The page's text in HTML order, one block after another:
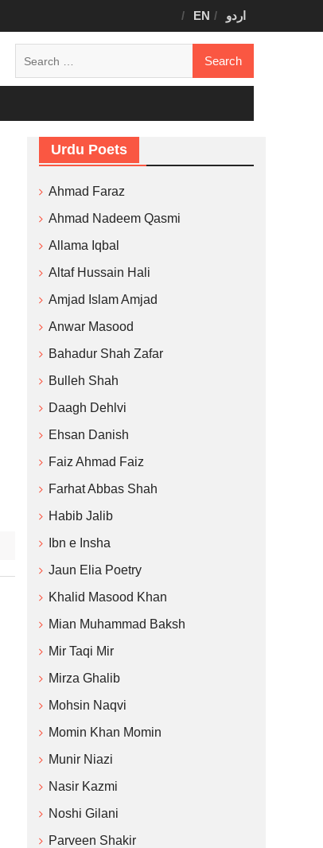
EN اردو
Urdu Poets
Ahmad Faraz
Ahmad Nadeem Qasmi
Allama Iqbal
Altaf Hussain Hali
Amjad Islam Amjad
Anwar Masood
Bahadur Shah Zafar
Bulleh Shah
Daagh Dehlvi
Ehsan Danish
Faiz Ahmad Faiz
Farhat Abbas Shah
Habib Jalib
Ibn e Insha
Jaun Elia Poetry
Khalid Masood Khan
Mian Muhammad Baksh
Mir Taqi Mir
Mirza Ghalib
Mohsin Naqvi
Momin Khan Momin
Munir Niazi
Nasir Kazmi
Noshi Gilani
Parveen Shakir